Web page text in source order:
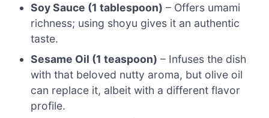
Soy Sauce (1 tablespoon) – Offers umami
richness; using shoyu gives it an authentic
taste.
Sesame Oil (1 teaspoon) – Infuses the dish
with that beloved nutty aroma, but olive oil
can replace it, albeit with a different flavor
profile.